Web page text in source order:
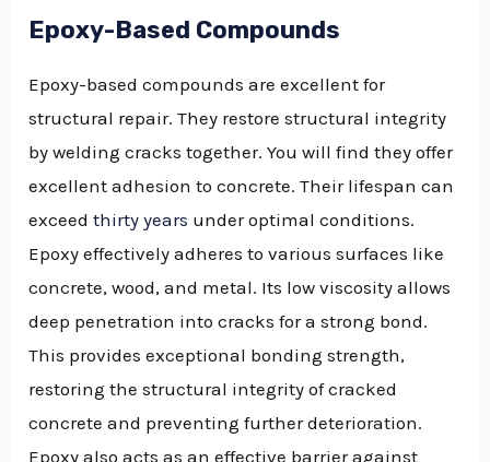
Epoxy-Based Compounds
Epoxy-based compounds are excellent for
structural repair. They restore structural integrity
by welding cracks together. You will find they offer
excellent adhesion to concrete. Their lifespan can
exceedthirty years under optimal conditions.
Epoxy effectively adheres to various surfaces like
concrete, wood, and metal. Its low viscosity allows
deep penetration into cracks for a strong bond.
This provides exceptional bonding strength,
restoring the structural integrity of cracked
concrete and preventing further deterioration.
Epoxy also acts as an effective barrier against